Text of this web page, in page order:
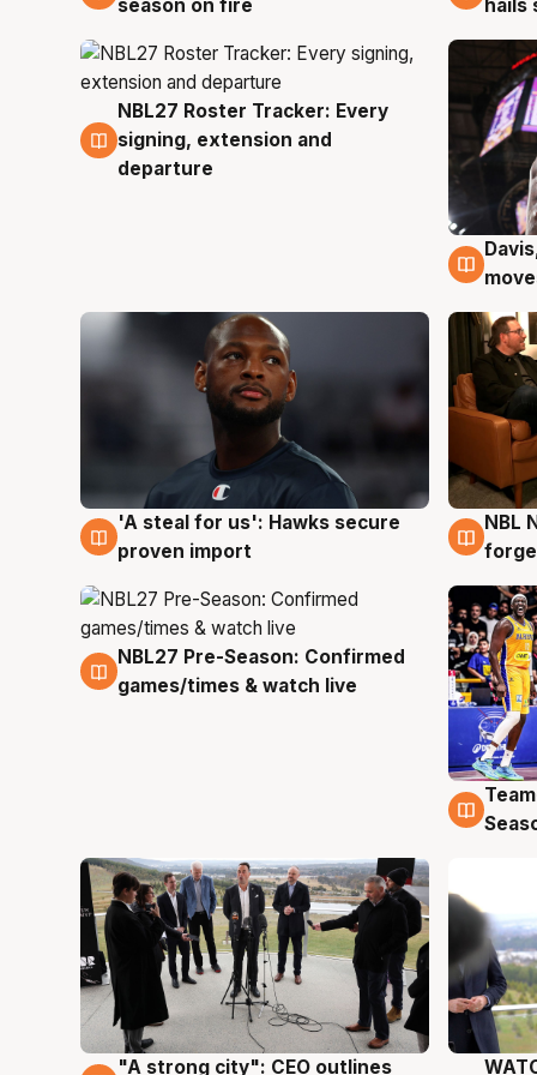
season on fire
hails
6 Aug
NBL27 Roster Tracker: Every
signing, extension and
departure
6
6 Aug
'A steal for us': Hawks secure
proven import
5 Aug
NBL
4 Aug
NBL27 Pre-Season: Confirmed
games/times & watch live
4
3 Aug
"A strong city": CEO outlines
3 Aug